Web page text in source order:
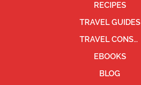
RECIPES
TRAVEL GUIDES
TRAVEL CONSULTING
EBOOKS
BLOG